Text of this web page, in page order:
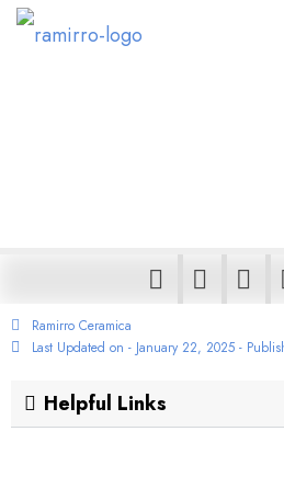
Ramirro Ceramica
Last Updated on - January 22, 2025 -
Helpful Links